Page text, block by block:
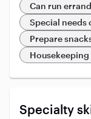
Can run
Special needs
Prepare
Housekeeping
Specialty